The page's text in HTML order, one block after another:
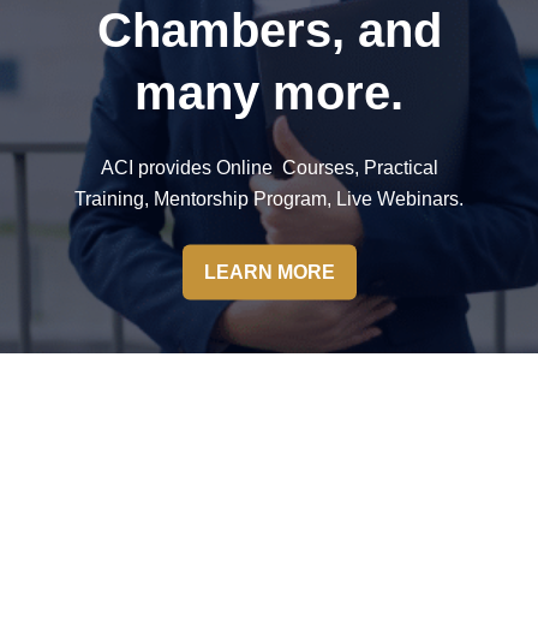
Chambers, and
many more.
ACI provides Online Courses, Practical
Training, Mentorship Program, Live Webinars.
LEARN MORE